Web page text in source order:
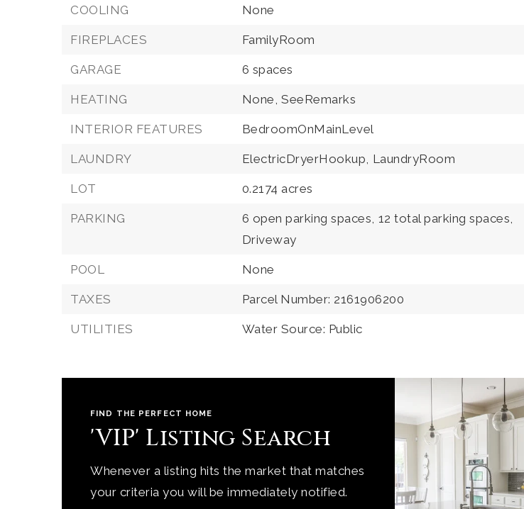
COOLING None
FIREPLACES FamilyRoom
GARAGE 6 spaces
HEATING None, SeeRemarks
INTERIOR FEATURES BedroomOnMainLevel
LAUNDRY ElectricDryerHookup, LaundryRoom
LOT 0.2174 acres
PARKING 6 open parking spaces, 12 total parking spaces,
Driveway
POOL None
TAXES Parcel Number: 2161906200
UTILITIES Water Source: Public
FIND THE PERFECT HOME
'VIP' Listing Search
Whenever a listing hits the market that matches
your criteria you will be immediately notified.